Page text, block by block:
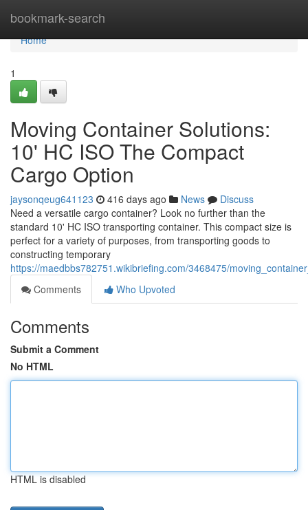
bookmark-search
Home
Home
1
Moving Container Solutions:
10' HC ISO The Compact
Cargo Option
jaysonqeug641123 416 days ago News
Discuss
Need a versatile cargo container? Look no further than the
standard 10' HC ISO transporting container. This compact size is
perfect for a variety of purposes, from transporting goods to
constructing temporary
https://maedbbs782751.wikibriefing.com/3468475/
Comments
Who Upvoted
Comments
Submit a Comment
No HTML
HTML is disabled